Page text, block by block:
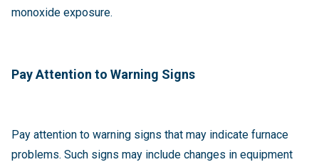
monoxide exposure.
Pay Attention to Warning Signs
Pay attention to warning signs that may indicate furnace
problems. Such signs may include changes in equipment